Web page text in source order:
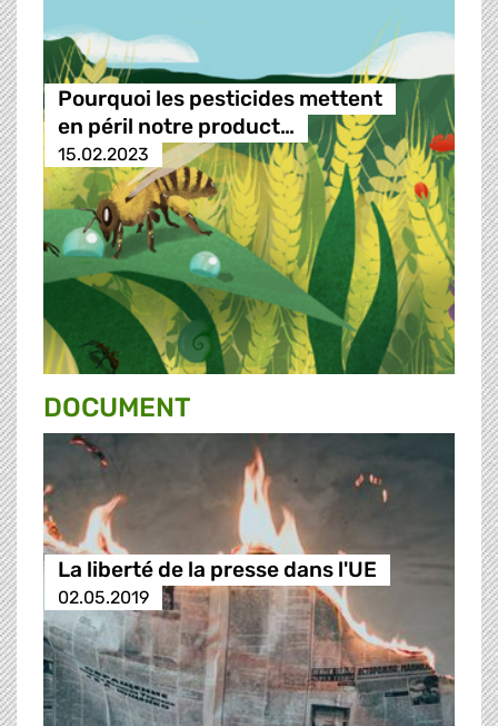
Pourquoi les pesticides mettent
en péril notre product…
15.02.2023
DOCUMENT
La liberté de la presse dans l'UE
02.05.2019